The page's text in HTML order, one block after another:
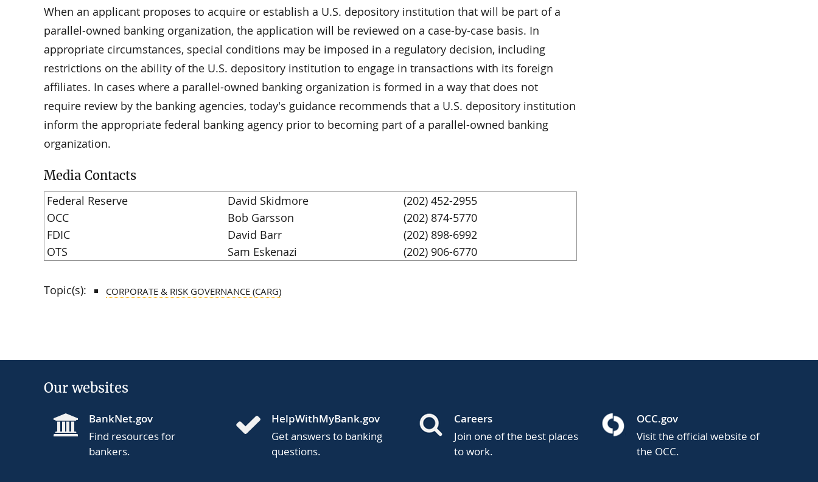
When an applicant proposes to acquire or establish a U.S. depository institution that will be part of a
parallel-owned banking organization, the application will be reviewed on a case-by-case basis. In
appropriate circumstances, special conditions may be imposed in a regulatory decision, including
restrictions on the ability of the U.S. depository institution to engage in transactions with its foreign
affiliates. In cases where a parallel-owned banking organization is formed in a way that does not
require review by the banking agencies, today's guidance recommends that a U.S. depository institution
inform the appropriate federal banking agency prior to becoming part of a parallel-owned banking
organization.
Media Contacts
Federal Reserve David Skidmore
(202) 452-2955
OCC
Bob Garsson
(202) 874-5770
FDIC
David Barr
(202) 898-6992
OTS
Sam Eskenazi (202) 906-6770
Topic(s): CORPORATE & RISK GOVERNANCE (CARG)
Our websites
BankNet.gov
Find resources for
bankers.
HelpWithMyBank.gov
Get answers to banking
questions.
Careers
Join one of the best places
to work.
OCC.gov
Visit the official website of
the OCC.